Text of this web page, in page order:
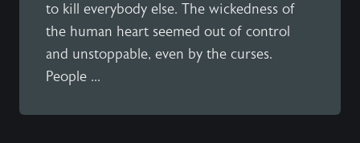
to kill everybody else. The wickedness of
the human heart seemed out of control
and unstoppable, even by the curses.
People ...